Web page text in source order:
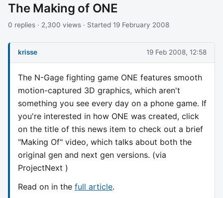
The Making of ONE
0 replies · 2,300 views · Started 19 February 2008
krisse 19 Feb 2008, 12:58
The N-Gage fighting game ONE features smooth
motion-captured 3D graphics, which aren't
something you see every day on a phone game. If
you're interested in how ONE was created, click
on the title of this news item to check out a brief
"Making Of" video, which talks about both the
original gen and next gen versions. (via
ProjectNext )
Read on in the full article.